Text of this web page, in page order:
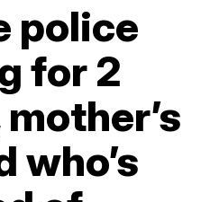
police
for 2
who’s